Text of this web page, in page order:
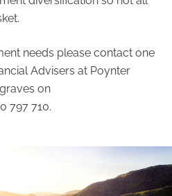
needs please contact one
Advisers at Poynter
on
797 710.